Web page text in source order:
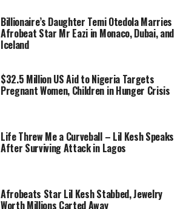
Billionaire’s Daughter Temi Otedola Marries
Afrobeat Star Mr Eazi in Monaco, Dubai, and
Iceland
$32.5 Million US Aid to Nigeria Targets
Pregnant Women, Children in Hunger Crisis
Life Threw Me a Curveball – Lil Kesh Speaks
After Surviving Attack in Lagos
Afrobeats Star Lil Kesh Stabbed, Jewelry
Worth Millions Carted Away